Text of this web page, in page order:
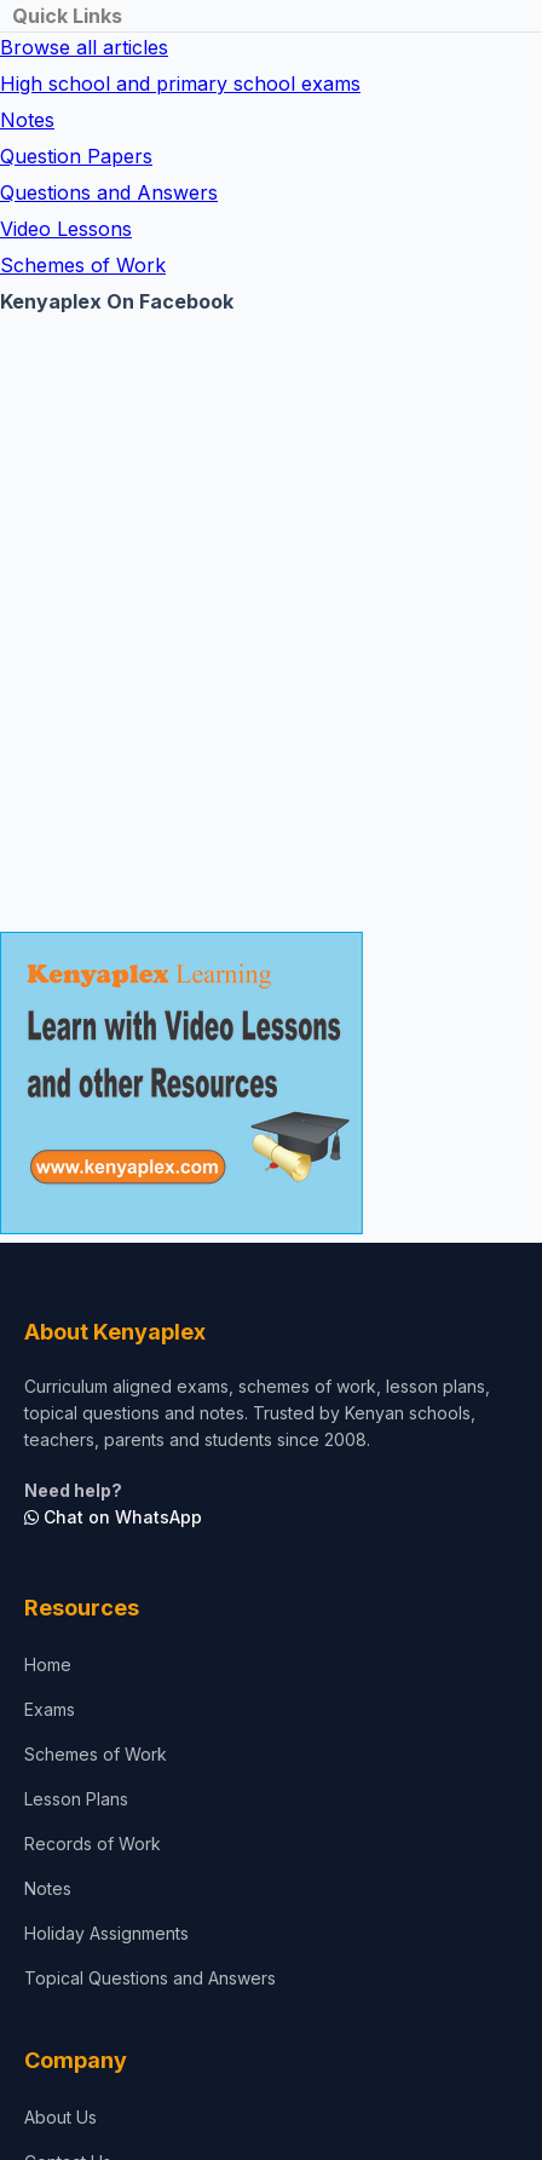
Quick Links
Browse all articles
High school and primary school exams
Notes
Question Papers
Questions and Answers
Video Lessons
Schemes of Work
Kenyaplex On Facebook
About Kenyaplex
Curriculum aligned exams, schemes of work, lesson plans,
topical questions and notes. Trusted by Kenyan schools,
teachers, parents and students since 2008.
Need help?
Chat on WhatsApp
Resources
Home
Exams
Schemes of Work
Lesson Plans
Records of Work
Notes
Holiday Assignments
Topical Questions and Answers
Company
About Us